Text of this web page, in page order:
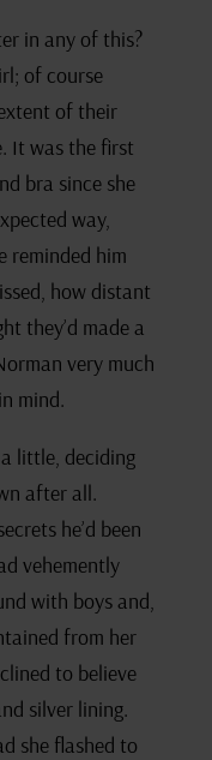
in any of this?
of course
of their
It was the first
bra since she
way,
reminded him
how distant
they’d made a
very much
mind.
little, deciding
after all.
he’d been
vehemently
with boys and,
from her
to believe
silver lining.
she flashed to